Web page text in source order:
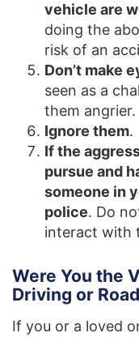
vehicle are
doing the
risk of an
Don’t make
seen as a
them angrier.
Ignore them.
If the
pursue and
someone in
police. Do
interact with
Were You the
Driving or
If you or a loved